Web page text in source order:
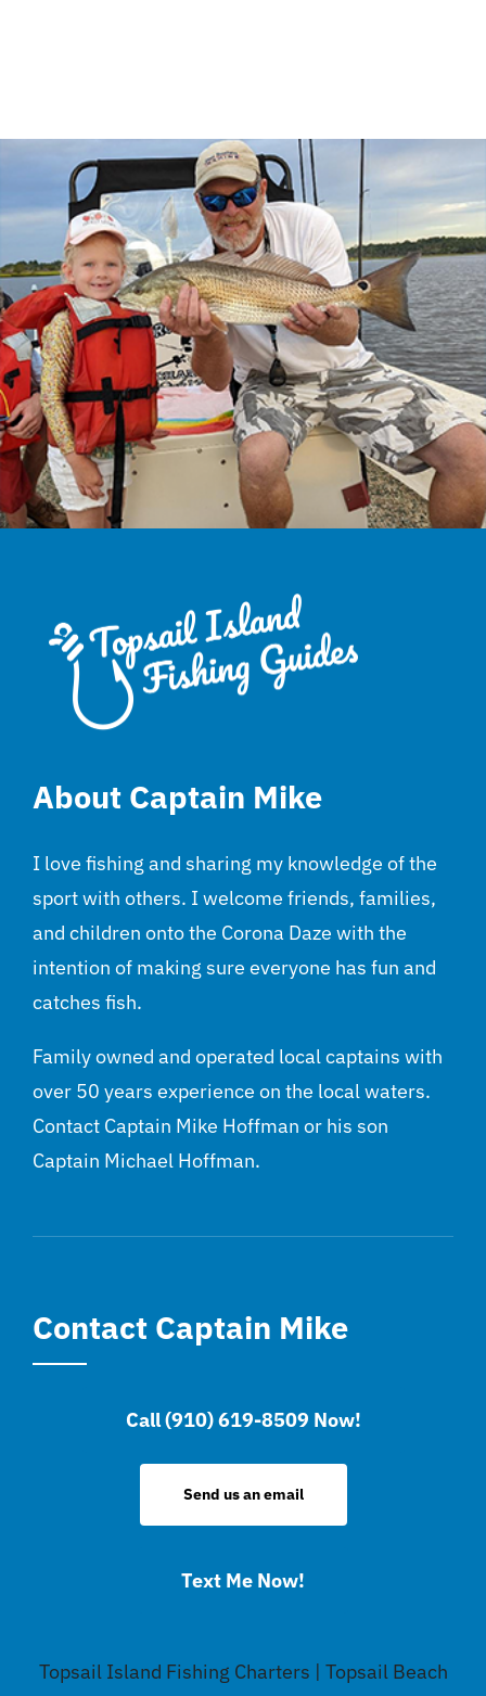
About Captain Mike
I love fishing and sharing my knowledge of the
sport with others. I welcome friends, families,
and children onto the Corona Daze with the
intention of making sure everyone has fun and
catches fish.
Family owned and operated local captains with
over 50 years experience on the local waters.
Contact Captain Mike Hoffman or his son
Captain Michael Hoffman.
Contact Captain Mike
Call (910) 619-8509 Now!
Send us an email
Text Me Now!
Topsail Island Fishing Charters | Topsail Beach